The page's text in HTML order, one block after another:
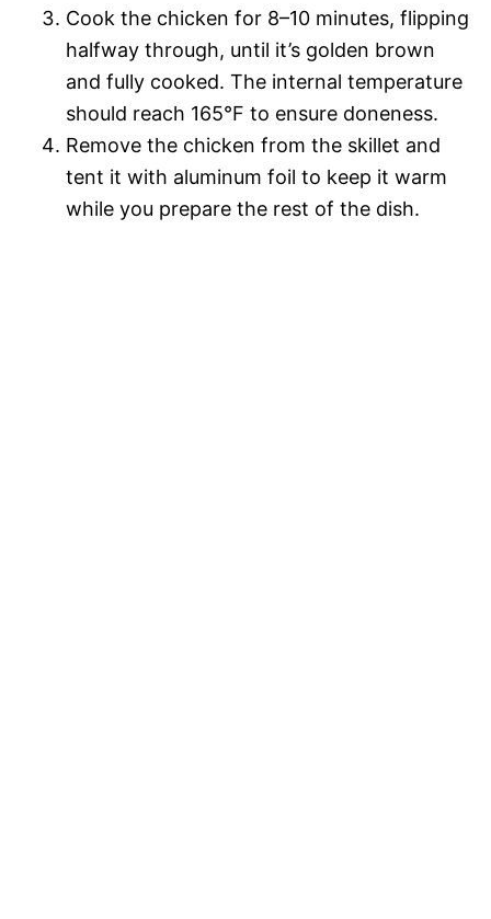
Cook the chicken for 8–10 minutes, flipping
halfway through, until it’s golden brown
and fully cooked. The internal temperature
should reach 165°F to ensure doneness.
Remove the chicken from the skillet and
tent it with aluminum foil to keep it warm
while you prepare the rest of the dish.